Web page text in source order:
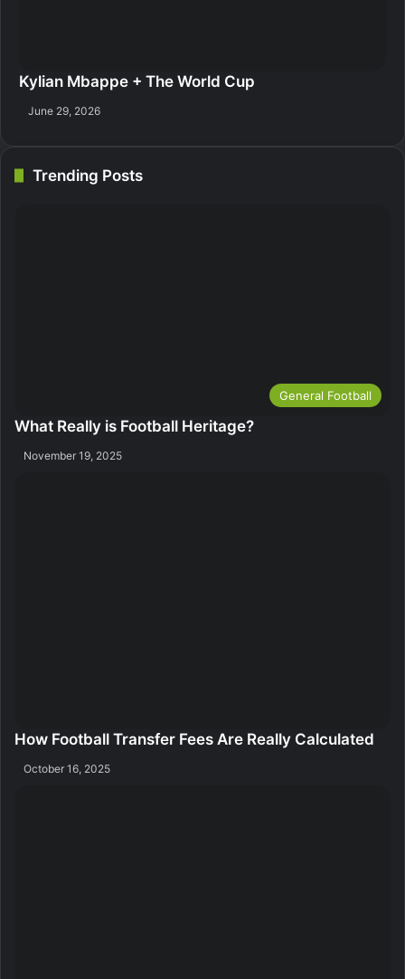
Kylian Mbappe + The World Cup
June 29, 2026
Trending Posts
General Football
What Really is Football Heritage?
November 19, 2025
How Football Transfer Fees Are Really Calculated
October 16, 2025